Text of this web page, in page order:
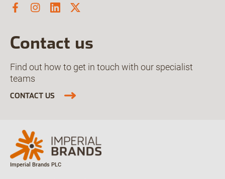
Contact us
Find out how to get in touch with our specialist
teams
CONTACT US
Imperial Brands PLC